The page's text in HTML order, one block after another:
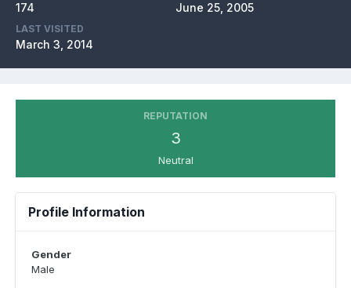
174 June 25, 2005
LAST VISITED
March 3, 2014
REPUTATION
3
Neutral
Profile Information
Gender
Male